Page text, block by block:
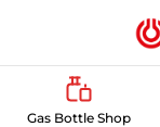
Gas Bottle Shop